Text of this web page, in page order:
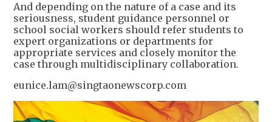
And depending on the nature of a case and its
seriousness, student guidance personnel or
school social workers should refer students to
expert organizations or departments for
appropriate services and closely monitor the
case through multidisciplinary collaboration.
eunice.lam@singtaonewscorp.com